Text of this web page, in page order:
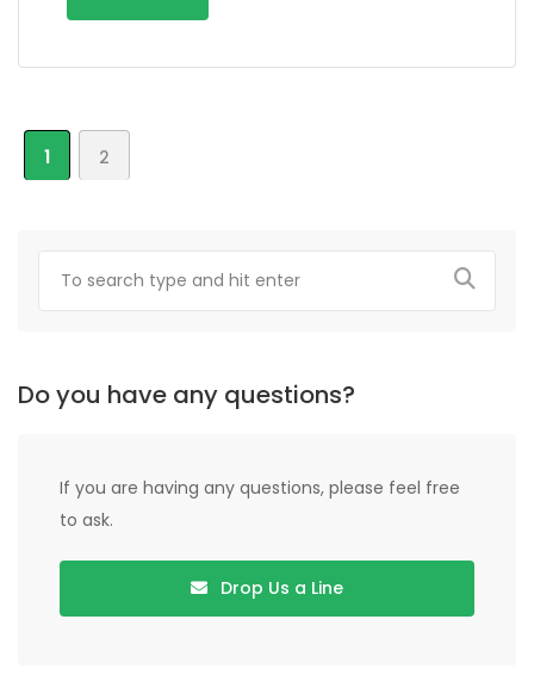
1 2
Do you have any questions?
If you are having any questions, please feel free
to ask.
Drop Us a Line